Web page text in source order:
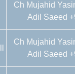
Ch Mujahid
Adil Saeed
Ch Mujahid
Adil Saeed